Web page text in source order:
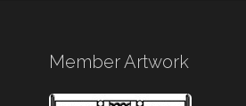
Member Artwork